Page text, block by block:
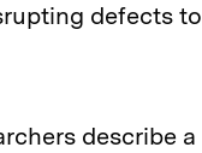
defects to
describe a